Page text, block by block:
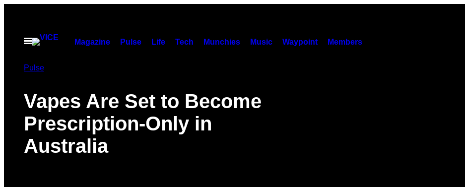
contentOpen
Magazine Pulse Life Tech Munchies Music Waypoint Members
Pulse
Vapes Are Set to Become
Prescription-Only in
Australia